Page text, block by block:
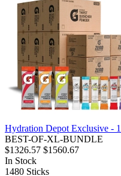
Hydration Depot Exclusive -
BEST-OF-XL-BUNDLE
$1326.57 $1560.67
In Stock
1480 Sticks